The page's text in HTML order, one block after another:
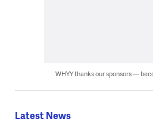
WHYY thanks our sponsors —
Latest News